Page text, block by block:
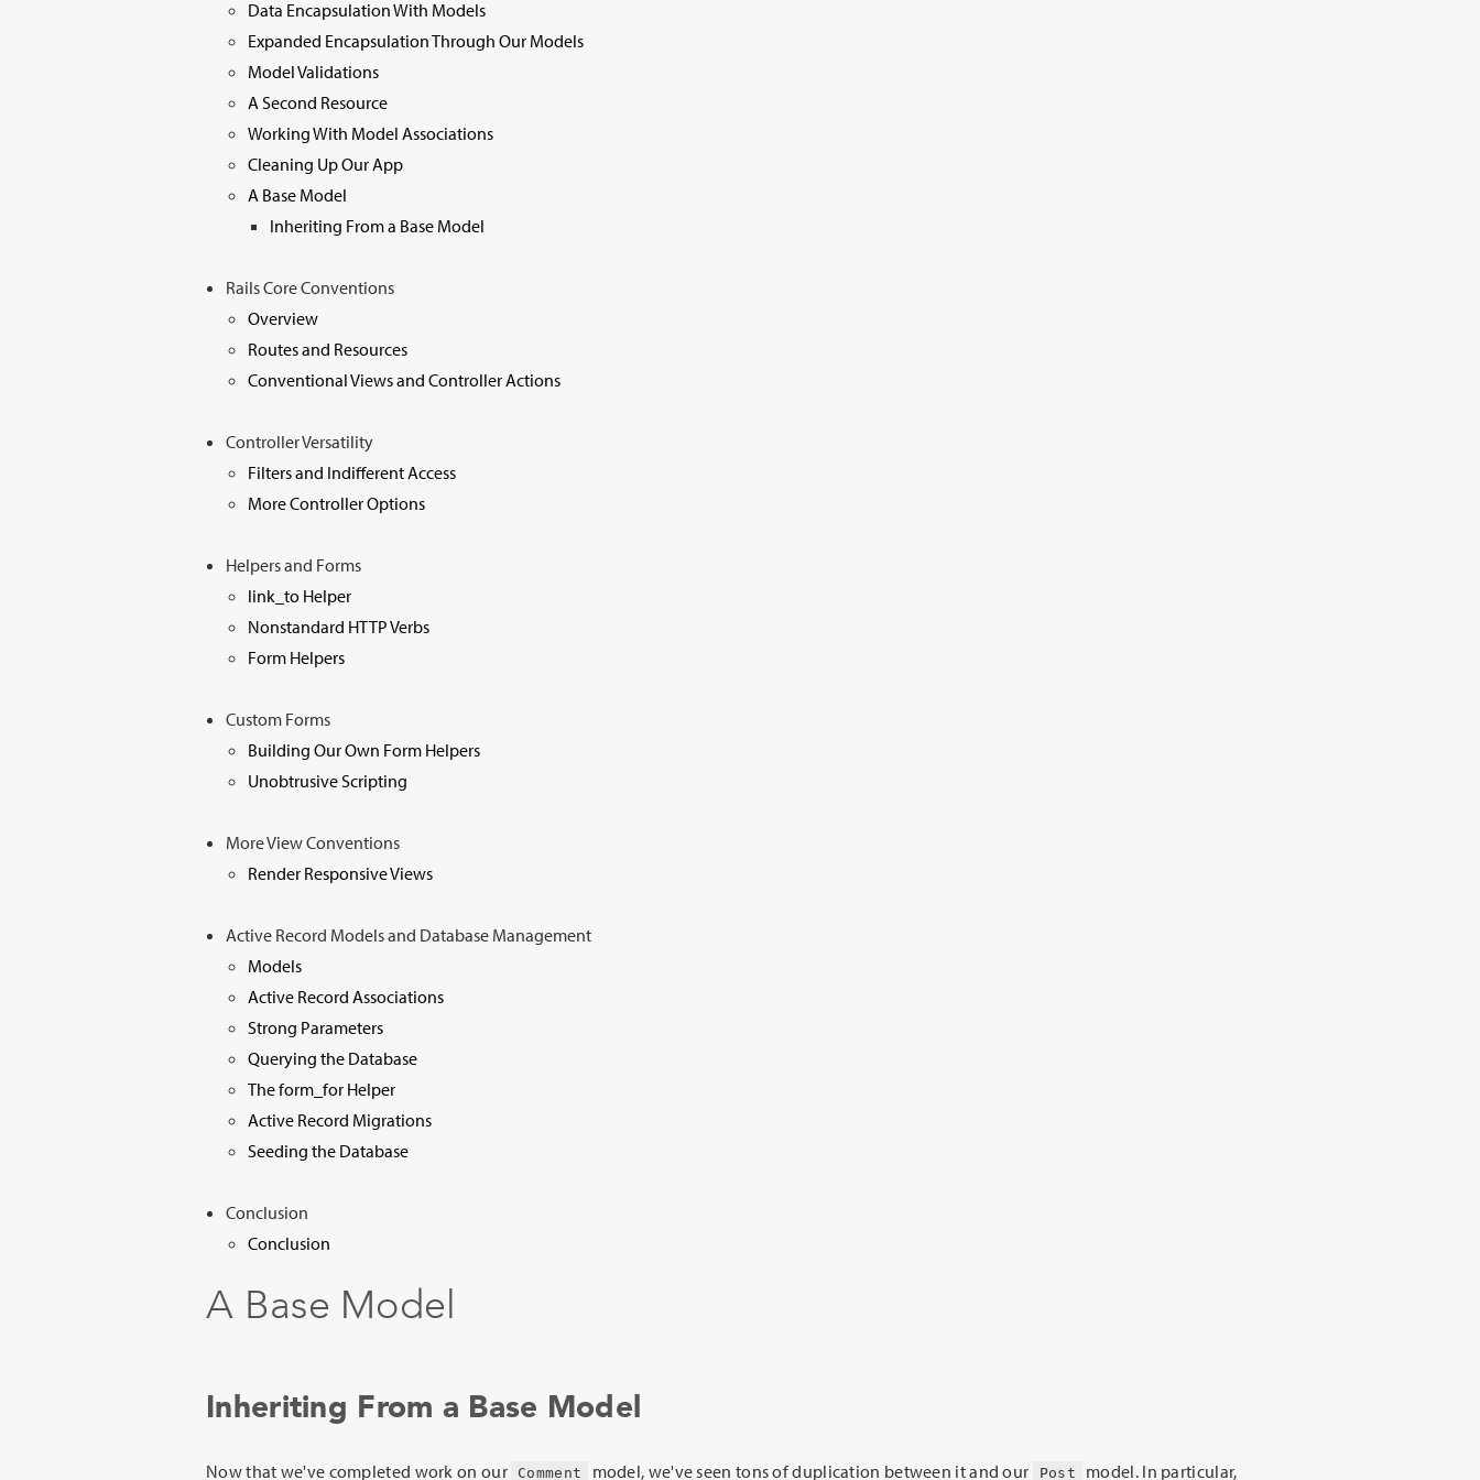
Data Encapsulation With Models
Expanded Encapsulation Through Our Models
Model Validations
A Second Resource
Working With Model Associations
Cleaning Up Our App
A Base Model
Inheriting From a Base Model
Rails Core Conventions
Overview
Routes and Resources
Conventional Views and Controller Actions
Controller Versatility
Filters and Indifferent Access
More Controller Options
Helpers and Forms
link_to Helper
Nonstandard HTTP Verbs
Form Helpers
Custom Forms
Building Our Own Form Helpers
Unobtrusive Scripting
More View Conventions
Render Responsive Views
Active Record Models and Database Management
Models
Active Record Associations
Strong Parameters
Querying the Database
The form_for Helper
Active Record Migrations
Seeding the Database
Conclusion
Conclusion
A Base Model
Inheriting From a Base Model
Now that we've completed work on our Comment model, we've seen tons of duplication between it and our Post
model. In particular,